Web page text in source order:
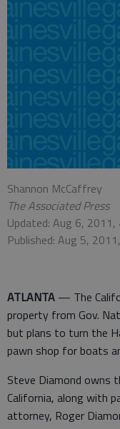
Shannon McCaffrey
The Associated Press
Updated: Aug 6, 2011,
Published: Aug 5,
ATLANTA — The
property from Gov.
but plans to turn the
pawn shop for boats
Steve Diamond owns
California, along with
attorney, Roger